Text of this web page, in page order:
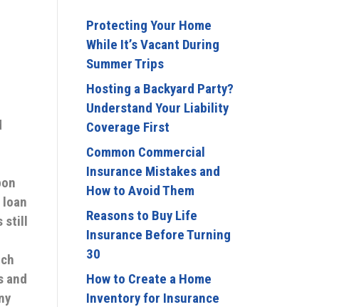
still
and
Protecting Your Home
While It’s Vacant During
Summer Trips
Hosting a Backyard Party?
Understand Your Liability
Coverage First
Common Commercial
Insurance Mistakes and
How to Avoid Them
Reasons to Buy Life
Insurance Before Turning
30
How to Create a Home
Inventory for Insurance